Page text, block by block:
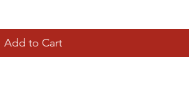
Add to Cart